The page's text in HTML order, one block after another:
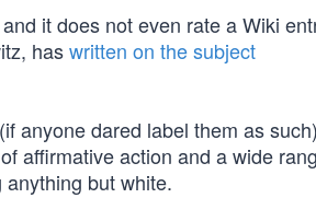
it does not even rate a Wiki
haswritten on the subject
anyone dared label them as
affirmative action and a wide
but white.